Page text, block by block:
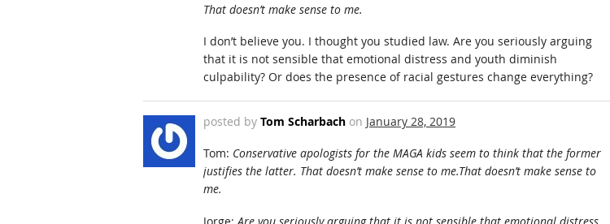
That doesn’t make sense to me.
I don’t believe you. I thought you studied law. Are you seriously arguing
that it is not sensible that emotional distress and youth diminish
culpability? Or does the presence of racial gestures change everything?
posted by Tom Scharbach on January 28, 2019
Tom: Conservative apologists for the MAGA kids seem to think that the former
justifies the latter. That doesn’t make sense to me.That doesn’t make sense to
me.